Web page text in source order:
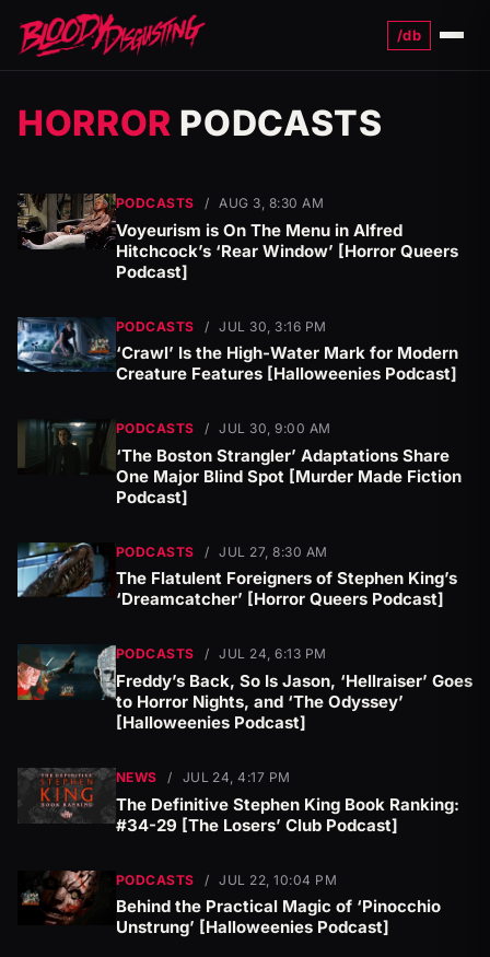
/db Menu
HORROR PODCASTS
PODCASTS / AUG 3, 8:30 AM
Voyeurism is On The Menu in Alfred
Hitchcock’s ‘Rear Window’ [Horror Queers
Podcast]
PODCASTS / JUL 30, 3:16 PM
‘Crawl’ Is the High-Water Mark for Modern
Creature Features [Halloweenies Podcast]
PODCASTS / JUL 30, 9:00 AM
‘The Boston Strangler’ Adaptations Share
One Major Blind Spot [Murder Made Fiction
Podcast]
PODCASTS / JUL 27, 8:30 AM
The Flatulent Foreigners of Stephen King’s
‘Dreamcatcher’ [Horror Queers Podcast]
PODCASTS / JUL 24, 6:13 PM
Freddy’s Back, So Is Jason, ‘Hellraiser’ Goes
to Horror Nights, and ‘The Odyssey’
[Halloweenies Podcast]
NEWS / JUL 24, 4:17 PM
The Definitive Stephen King Book Ranking:
#34-29 [The Losers’ Club Podcast]
PODCASTS / JUL 22, 10:04 PM
Behind the Practical Magic of ‘Pinocchio
Unstrung’ [Halloweenies Podcast]